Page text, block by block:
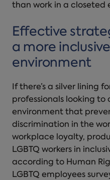
than work in a closeted
Effective
a more
environment
If there’s a silver lining
professionals looking to
environment that
discrimination in the
workplace loyalty,
LGBTQ workers in
according to Human
LGBTQ employees